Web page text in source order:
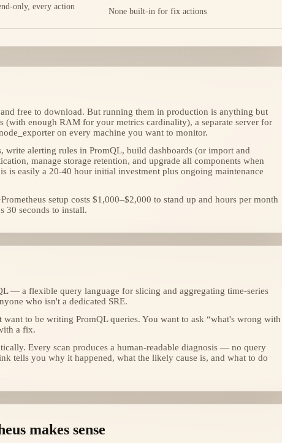
only, every action
None built-in for fix actions
free to download. But running them in production is anything but
(with enough RAM for your metrics cardinality), a separate server for
on every machine you want to monitor.
write alerting rules in PromQL, build dashboards (or import and
manage storage retention, and upgrade all components when
is easily a 20-40 hour initial investment plus ongoing maintenance
setup costs $1,000–$2,000 to stand up and hours per month
30 seconds to install.
— a flexible query language for slicing and aggregating time-series
who isn't a dedicated SRE.
to be writing PromQL queries. You want to ask “what's wrong with
a fix.
Every scan produces a human-readable diagnosis — no query
tells you why it happened, what the likely cause is, and what to do
makes sense